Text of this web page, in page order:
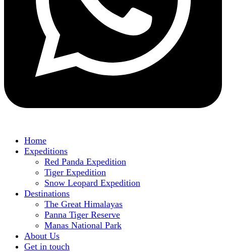
Home
Expeditions
Red Panda Expedition
Tiger Expedition
Snow Leopard Expedition
Destinations
The Great Himalayas
Panna Tiger Reserve
Manas National Park
About Us
Get in touch